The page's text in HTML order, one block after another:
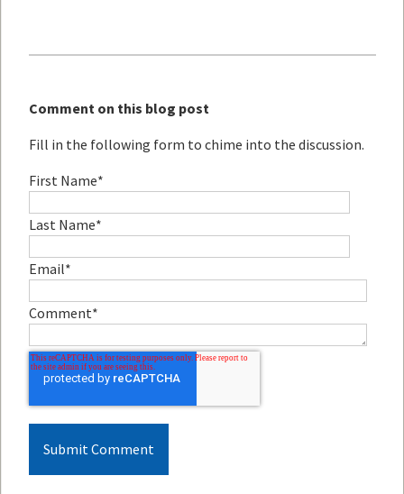
Comment on this blog post
Fill in the following form to chime into the discussion.
First Name*
Last Name*
Email*
Comment*